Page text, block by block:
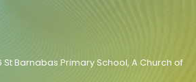
Barnabas Primary School, A Church of